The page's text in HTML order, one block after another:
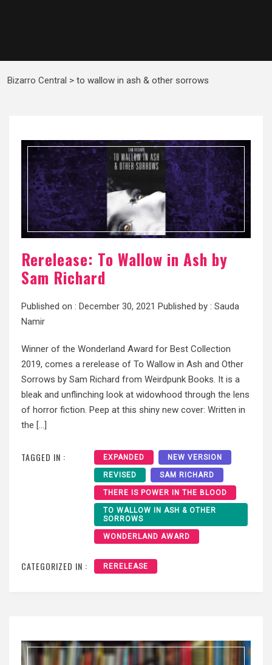
Bizarro Central > to wallow in ash & other sorrows
Rerelease: To Wallow in Ash by
Sam Richard
Published on : December 30, 2021 Published by : Sauda
Namir
Winner of the Wonderland Award for Best Collection
2019, comes a rerelease of To Wallow in Ash and Other
Sorrows by Sam Richard from Weirdpunk Books. It is a
bleak and unflinching look at widowhood through the lens
of horror fiction. Peep at this shiny new cover: Written in
the […]
TAGGED IN : EXPANDED NEW VERSION
REVISED SAM RICHARD
THERE IS POWER IN THE BLOOD
TO WALLOW IN ASH & OTHER
SORROWS
WONDERLAND AWARD
CATEGORIZED IN : RERELEASE